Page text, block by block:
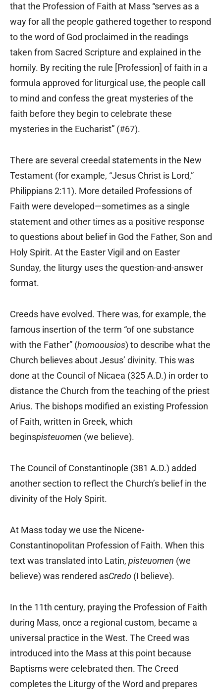
that the Profession of Faith at Mass “serves as a
way for all the people gathered together to respond
to the word of God proclaimed in the readings
taken from Sacred Scripture and explained in the
homily. By reciting the rule [Profession] of faith in a
formula approved for liturgical use, the people call
to mind and confess the great mysteries of the
faith before they begin to celebrate these
mysteries in the Eucharist” (#67).
There are several creedal statements in the New
Testament (for example, “Jesus Christ is Lord,”
Philippians 2:11). More detailed Professions of
Faith were developed—sometimes as a single
statement and other times as a positive response
to questions about belief in God the Father, Son and
Holy Spirit. At the Easter Vigil and on Easter
Sunday, the liturgy uses the question-and-answer
format.
Creeds have evolved. There was, for example, the
famous insertion of the term “of one substance
with the Father” (homoousios) to describe what the
Church believes about Jesus’ divinity. This was
done at the Council of Nicaea (325 A.D.) in order to
distance the Church from the teaching of the priest
Arius. The bishops modified an existing Profession
of Faith, written in Greek, which
beginspisteuomen (we believe).
The Council of Constantinople (381 A.D.) added
another section to reflect the Church’s belief in the
divinity of the Holy Spirit.
At Mass today we use the Nicene-
Constantinopolitan Profession of Faith. When this
text was translated into Latin, pisteuomen (we
believe) was rendered asCredo (I believe).
In the 11th century, praying the Profession of Faith
during Mass, once a regional custom, became a
universal practice in the West. The Creed was
introduced into the Mass at this point because
Baptisms were celebrated then. The Creed
completes the Liturgy of the Word and prepares